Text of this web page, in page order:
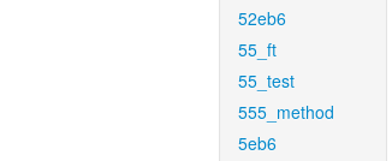
52eb6
55_ft
55_test
555_method
5eb6